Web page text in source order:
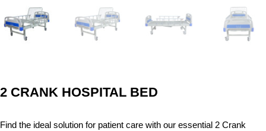
2 CRANK HOSPITAL BED
Find the ideal solution for patient care with our essential 2 Crank